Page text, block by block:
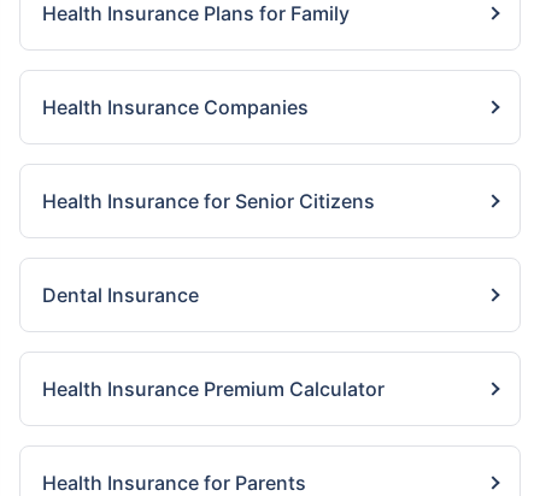
Health Insurance Plans for Family
Health Insurance Companies
Health Insurance for Senior Citizens
Dental Insurance
Health Insurance Premium Calculator
Health Insurance for Parents